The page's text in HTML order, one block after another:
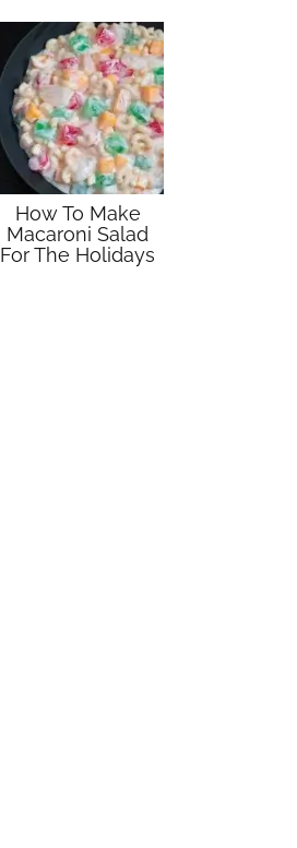
How To Make
Macaroni Salad
For The Holidays